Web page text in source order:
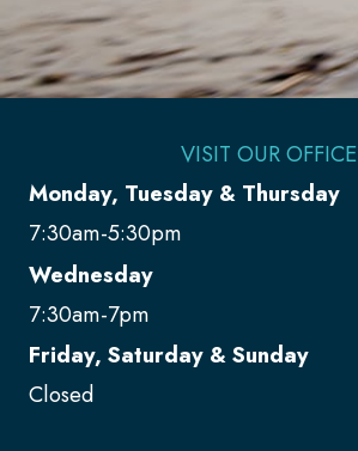
VISIT OUR OFFICE
Monday, Tuesday & Thursday
7:30am-5:30pm
Wednesday
7:30am-7pm
Friday, Saturday & Sunday
Closed